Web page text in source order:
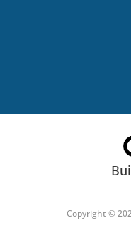
Copyright ©